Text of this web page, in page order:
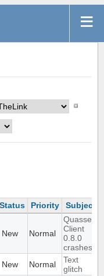
Status Priority Subject
New Normal
Quassel
Client
0.8.0
crashes
New Normal
Text
glitch